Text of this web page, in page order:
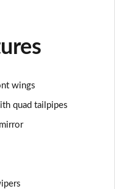
2dr
Auto
2dr Auto
2dr
wings
quad tailpipes